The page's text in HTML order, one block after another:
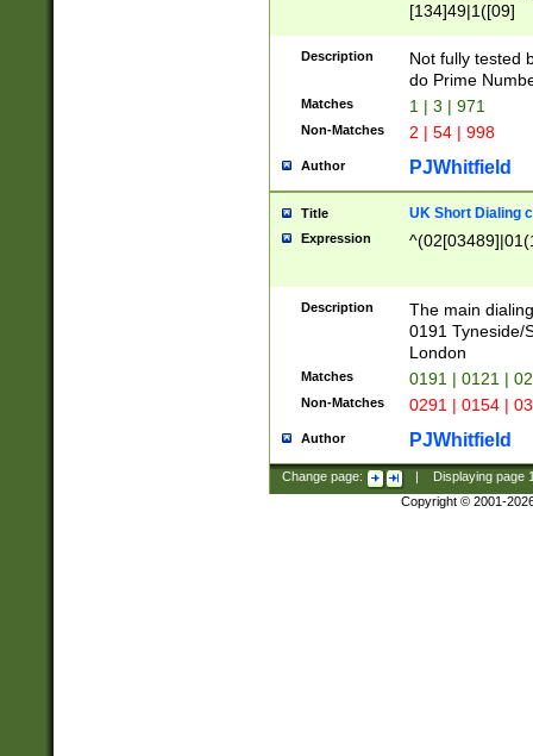
[134]49|1([09]
Description
Not fully tested
do Prime
Matches 1 | 3 | 971
Non-Matches 2 | 54 | 998
Author PJWhitfield
Title UK Short Dialing
Expression
Description
The main
0191 Tyneside/
London
Matches 0191 | 0121 |
Non-Matches 0291 | 0154 |
Author PJWhitfield
Change page: Displaying page
Copyright © 2001-